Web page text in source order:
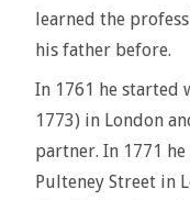
learned the
his father before.
In 1761 he started
1773) in London
partner. In 1771
Pulteney Street in